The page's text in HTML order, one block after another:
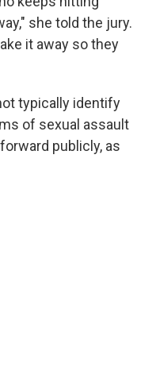
she told the jury.
it away so they
typically identify
of sexual assault
publicly, as